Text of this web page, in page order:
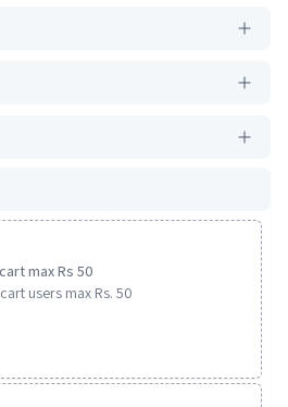
max Rs 50
users max Rs. 50